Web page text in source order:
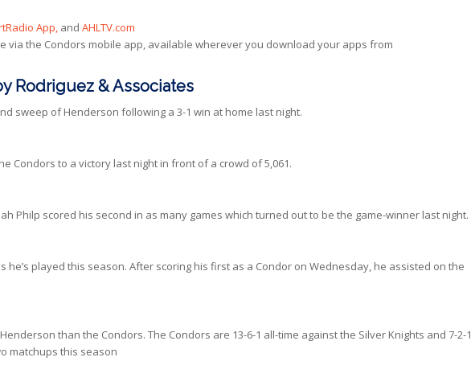
App, and AHLTV.com
via the Condors mobile app, available wherever you download your apps from
Rodriguez & Associates
sweep of Henderson following a 3-1 win at home last night.
Condors to a victory last night in front of a crowd of 5,061.
Philp scored his second in as many games which turned out to be the game-winner last night.
he’s played this season. After scoring his first as a Condor on Wednesday, he assisted on the
than the Condors. The Condors are 13-6-1 all-time against the Silver Knights and 7-2-1
matchups this season